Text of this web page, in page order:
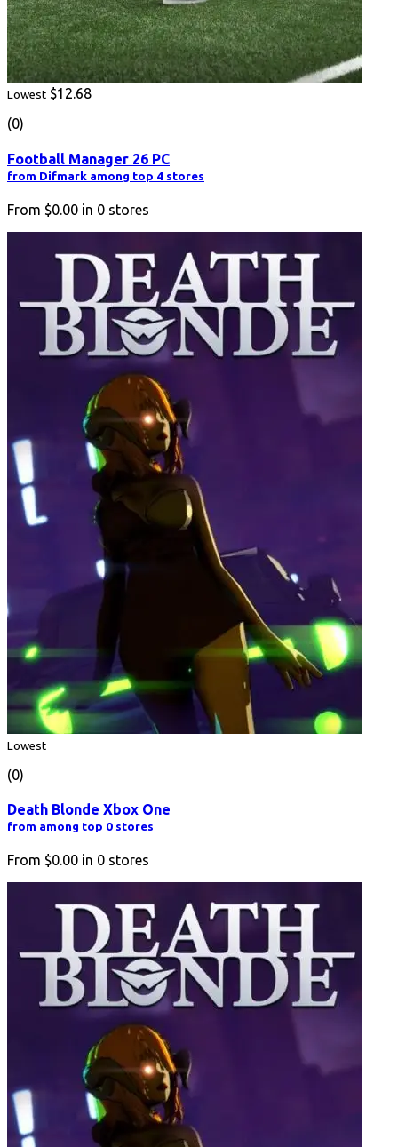
Lowest $12.68
(0)
Football Manager 26 PC
from Difmark among top 4 stores
From $0.00 in 0 stores
Lowest
(0)
Death Blonde Xbox One
from among top 0 stores
From $0.00 in 0 stores